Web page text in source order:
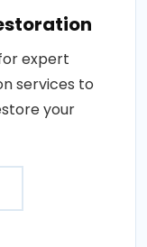
expert
services to
your